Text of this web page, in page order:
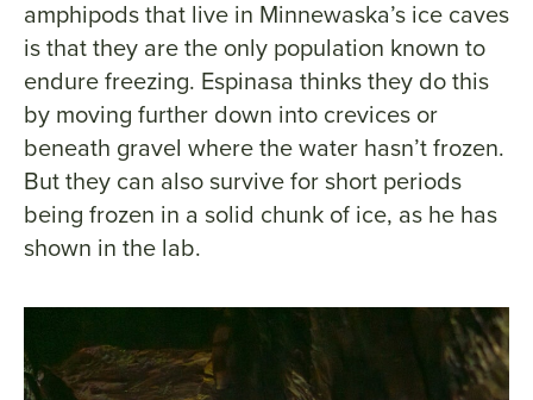
amphipods that live in Minnewaska’s ice caves
is that they are the only population known to
endure freezing. Espinasa thinks they do this
by moving further down into crevices or
beneath gravel where the water hasn’t frozen.
But they can also survive for short periods
being frozen in a solid chunk of ice, as he has
shown in the lab.